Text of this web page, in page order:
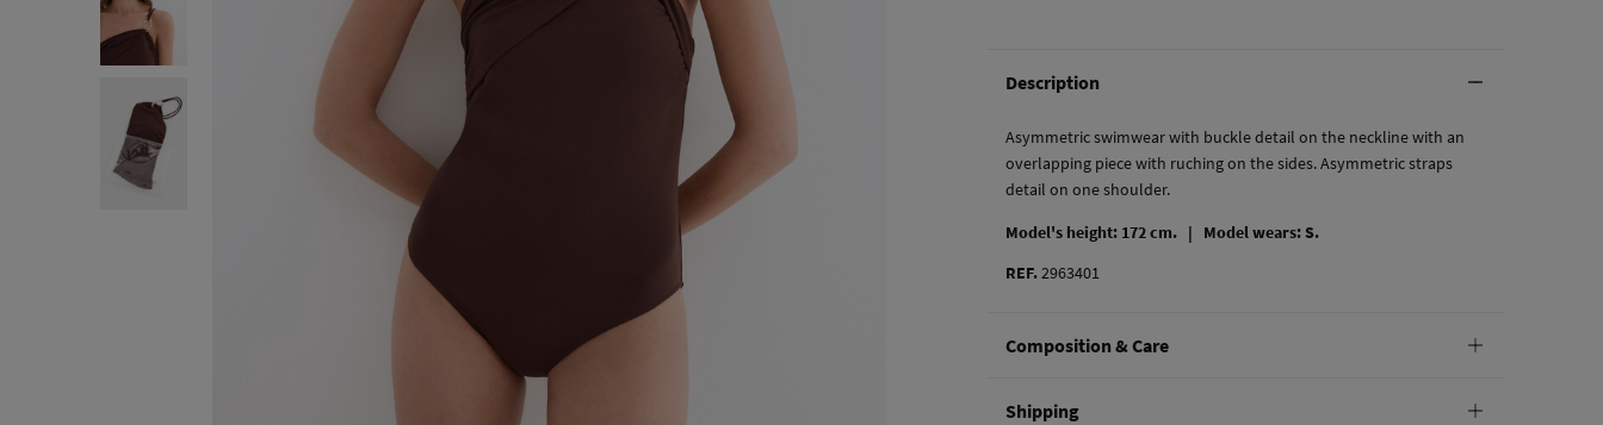
Description
Asymmetric swimwear with buckle detail on the neckline with an
overlapping piece with ruching on the sides. Asymmetric straps
detail on one shoulder.
Model's height: 172 cm. | Model wears: S.
REF.2963401
Composition & Care
Shipping